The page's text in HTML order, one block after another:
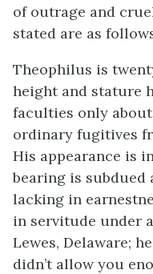
of outrage and
stated are as
Theophilus is
height and stature
faculties only
ordinary fugitives
His appearance is
bearing is subdued
lacking in
in servitude under
Lewes, Delaware;
didn’t allow you